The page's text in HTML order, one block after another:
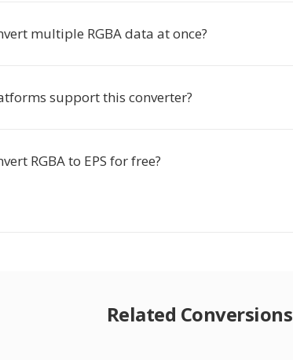
multiple RGBA data at once?
support this converter?
RGBA to EPS for free?
Related Conversions